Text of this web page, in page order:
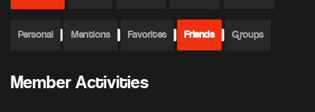
Personal Mentions Favorites Friends Groups
Member Activities